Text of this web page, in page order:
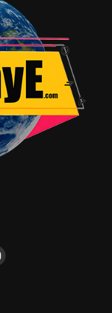
arc and
well played
Though
is
circumstances.
in, “Criminal” –
again and again
to the wind. Can
convincingly
past life of a